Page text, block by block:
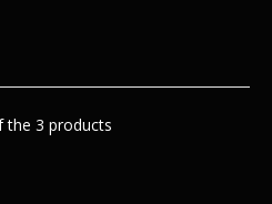
the 3 products